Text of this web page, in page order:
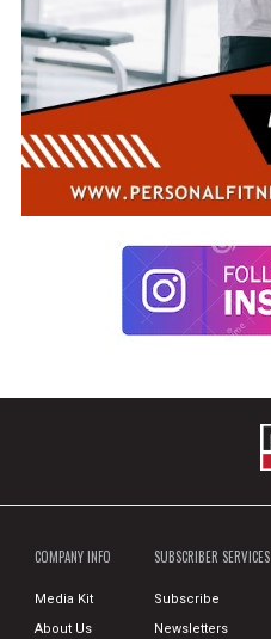
COMPANY INFO
Media Kit
About Us
SUBSCRIBER SERVICES
Subscribe
Newsletters